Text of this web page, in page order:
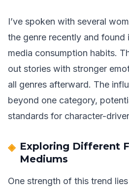
I’ve spoken with several
the genre recently and found
media consumption habits.
out stories with stronger
all genres afterward. The
beyond one category,
standards for character-
Exploring Different
Mediums
One strength of this trend